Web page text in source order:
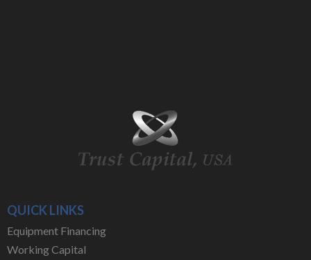
QUICK LINKS
Equipment Financing
Working Capital